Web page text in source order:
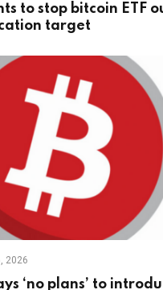
to stop bitcoin ETF
target
2026
‘no plans’ to